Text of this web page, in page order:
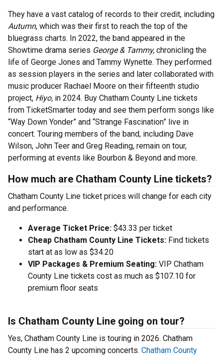
They have a vast catalog of records to their credit, including
Autumn, which was their first to reach the top of the
bluegrass charts. In 2022, the band appeared in the
Showtime drama series George & Tammy, chronicling the
life of George Jones and Tammy Wynette. They performed
as session players in the series and later collaborated with
music producer Rachael Moore on their fifteenth studio
project, Hiyo, in 2024. Buy Chatham County Line tickets
from TicketSmarter today and see them perform songs like
“Way Down Yonder” and “Strange Fascination” live in
concert. Touring members of the band, including Dave
Wilson, John Teer and Greg Reading, remain on tour,
performing at events like Bourbon & Beyond and more.
How much are Chatham County Line tickets?
Chatham County Line ticket prices will change for each city
and performance.
Average Ticket Price: $43.33 per ticket
Cheap Chatham County Line Tickets: Find tickets
start at as low as $34.20
VIP Packages & Premium Seating: VIP Chatham
County Line tickets cost as much as $107.10 for
premium floor seats
Is Chatham County Line going on tour?
Yes, Chatham County Line is touring in 2026. Chatham
County Line has 2 upcoming concerts. Chatham County